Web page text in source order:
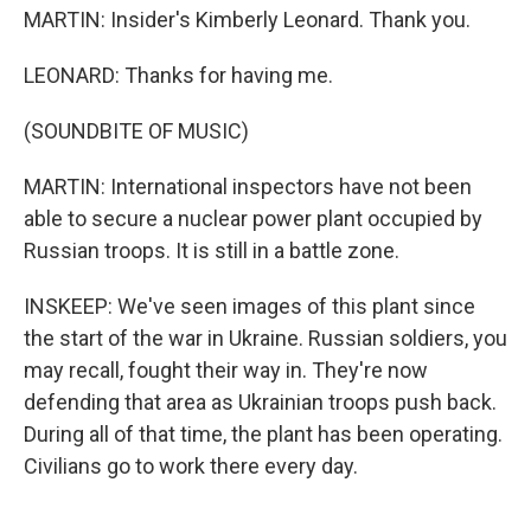
MARTIN: Insider's Kimberly Leonard. Thank you.
LEONARD: Thanks for having me.
(SOUNDBITE OF MUSIC)
MARTIN: International inspectors have not been
able to secure a nuclear power plant occupied by
Russian troops. It is still in a battle zone.
INSKEEP: We've seen images of this plant since
the start of the war in Ukraine. Russian soldiers, you
may recall, fought their way in. They're now
defending that area as Ukrainian troops push back.
During all of that time, the plant has been operating.
Civilians go to work there every day.